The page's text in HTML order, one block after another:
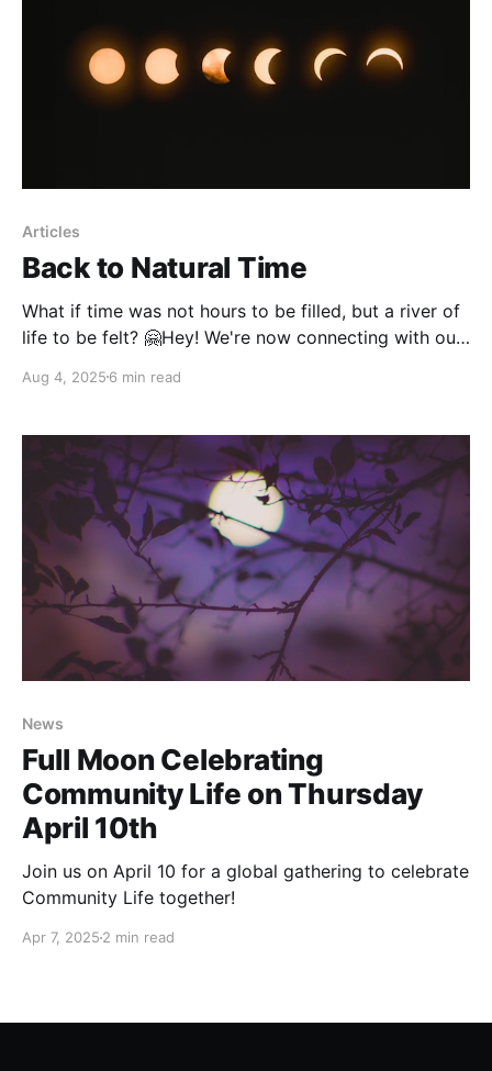
Articles
Back to Natural Time
What if time was not hours to be filled, but a river of
life to be felt? 🤗Hey! We're now connecting with our
world where clocks and calendars mark workdays,
has been lost.
Aug 4, 2025 6 min read
News
Full Moon Celebrating
Community Life on Thursday
April 10th
Join us on April 10 for a global gathering to celebrate
Community Life together!
Apr 7, 2025 2 min read